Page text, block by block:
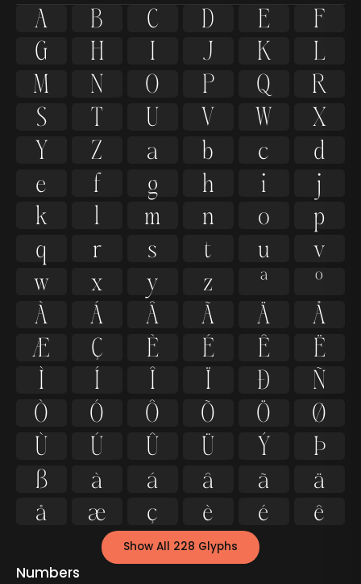
A B C D E
F
G
H I J K
L
M
N O P Q
R
S
T U V W
X
Y
Z a b c
d
e
f g h i
j
k
l m n o
p
q
r s t u
v
w
x y z ª
º
À
Á Â Ã Ä
Å
Æ
Ç È É Ê
Ë
Ì
Í Î Ï Ð
Ñ
Ò
Ó Ô Õ Ö
Ø
Ù
Ú Û Ü Ý
Þ
ß
à á â ã
ä
å
æ ç è é ê
Show All 228 Glyphs
Numbers